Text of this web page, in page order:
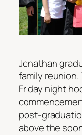
Jonathan
family
Friday night
post-
above the